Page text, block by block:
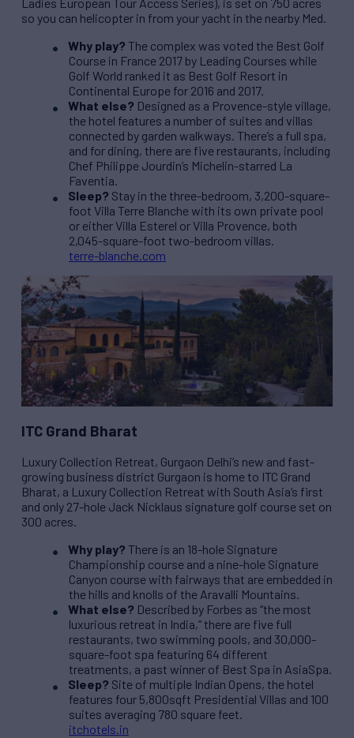
so you can helicopter in from your yacht in the nearby Med.
Why play? The complex was voted the Best Golf
Course in France 2017 by Leading Courses while
Golf World ranked it as Best Golf Resort in
Continental Europe for 2016 and 2017.
What else? Designed as a Provence-style village,
the hotel features a number of suites and villas
connected by garden walkways. There’s a full spa,
and for dining, there are five restaurants, including
Chef Philippe Jourdin’s Michelin-starred La
Faventia.
Sleep? Stay in the three-bedroom, 3,200-square-
foot Villa Terre Blanche with its own private pool
or either Villa Esterel or Villa Provence, both
2,045-square-foot two-bedroom villas.
terre-blanche.com
ITC Grand Bharat
Luxury Collection Retreat, Gurgaon Delhi’s new and fast-
growing business district Gurgaon is home to ITC Grand
Bharat, a Luxury Collection Retreat with South Asia’s first
and only 27-hole Jack Nicklaus signature golf course set on
300 acres.
Why play? There is an 18-hole Signature
Championship course and a nine-hole Signature
Canyon course with fairways that are embedded in
the hills and knolls of the Aravalli Mountains.
What else? Described by Forbes as “the most
luxurious retreat in India,” there are five full
restaurants, two swimming pools, and 30,000-
square-foot spa featuring 64 different
treatments, a past winner of Best Spa in AsiaSpa.
Sleep? Site of multiple Indian Opens, the hotel
features four 5,800sqft Presidential Villas and 100
suites averaging 780 square feet.
itchotels.in